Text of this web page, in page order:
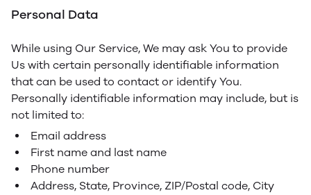
Personal Data
While using Our Service, We may ask You to provide
Us with certain personally identifiable information
that can be used to contact or identify You.
Personally identifiable information may include, but is
not limited to:
Email address
First name and last name
Phone number
Address, State, Province, ZIP/Postal code, City